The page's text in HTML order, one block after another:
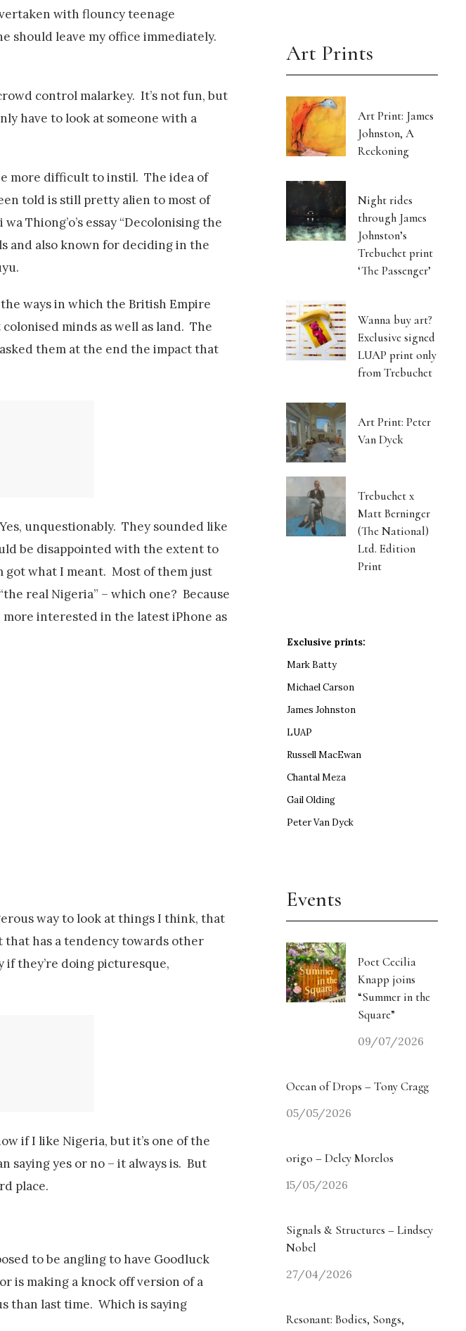
with flouncy teenage
should leave my office immediately.
control malarkey. It’s not fun, but
have to look at someone with a
more difficult to instil. The idea of
told is still pretty alien to most of
Thiong’o’s essay “Decolonising the
and also known for deciding in the
ways in which the British Empire
minds as well as land. The
them at the end the impact that
unquestionably. They sounded like
be disappointed with the extent to
got what I meant. Most of them just
real Nigeria” – which one? Because
interested in the latest iPhone as
way to look at things I think, that
that has a tendency towards other
if they’re doing picturesque,
if I like Nigeria, but it’s one of the
saying yes or no – it always is. But
place.
to be angling to have Goodluck
is making a knock off version of a
than last time. Which is saying
Art Prints
Art Print: James
Johnston, A
Reckoning
Night rides
through James
Johnston’s
Trebuchet print
‘The Passenger’
Wanna buy art?
Exclusive signed
LUAP print only
from Trebuchet
Art Print: Peter
Van Dyck
Trebuchet x
Matt Berninger
(The National)
Ltd. Edition
Print
Exclusive prints:
Mark Batty
Michael Carson
James Johnston
LUAP
Russell MacEwan
Chantal Meza
Gail Olding
Peter Van Dyck
Events
Poet Cecilia
Knapp joins
“Summer in the
Square”
09/07/2026
Ocean of Drops – Tony Cragg
05/05/2026
origo – Delcy Morelos
15/05/2026
Signals & Structures – Lindsey
Nobel
27/04/2026
Resonant: Bodies, Songs,